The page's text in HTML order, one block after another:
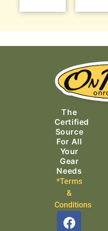
The
Certified
Source
For All
Your
Gear
Needs
*Terms
&
Conditions